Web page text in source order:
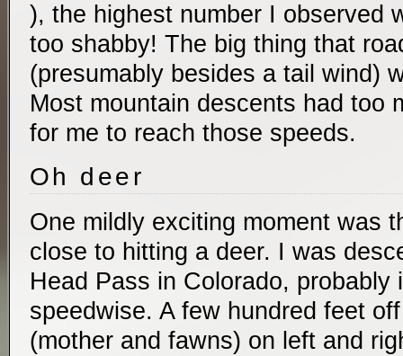
), the highest number I observed
too shabby! The big thing that
(presumably besides a tail wind)
Most mountain descents had too
for me to reach those speeds.
Oh deer
One mildly exciting moment was
close to hitting a deer. I was
Head Pass in Colorado, probably
speedwise. A few hundred feet
(mother and fawns) on left and